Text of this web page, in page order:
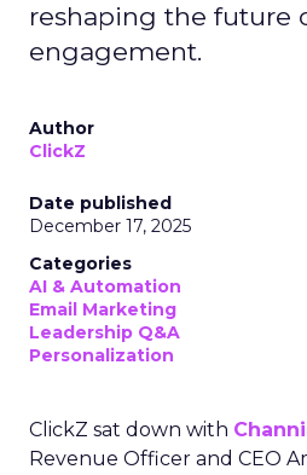
reshaping the future
engagement.
Author
ClickZ
Date published
December 17, 2025
Categories
AI & Automation
Email Marketing
Leadership Q&A
Personalization
ClickZ sat down with
Revenue Officer and CEO